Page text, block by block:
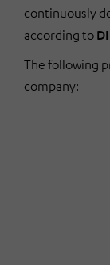
continuously
according to
The following
company: